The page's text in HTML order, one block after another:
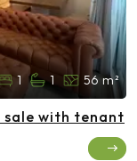
1 1 56 m²
sale with tenant